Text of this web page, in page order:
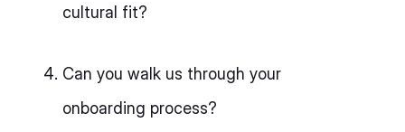
cultural fit?
Can you walk us through your
onboarding process?